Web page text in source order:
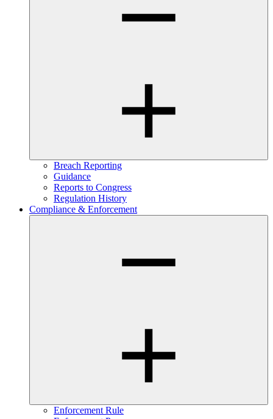
Breach Reporting
Guidance
Reports to Congress
Regulation History
Compliance & Enforcement
Enforcement Rule